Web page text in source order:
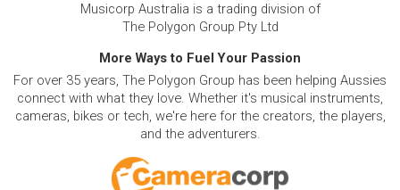
Musicorp Australia is a trading division of
The Polygon Group Pty Ltd
More Ways to Fuel Your Passion
For over 35 years, The Polygon Group has been helping Aussies
connect with what they love. Whether it's musical instruments,
cameras, bikes or tech, we're here for the creators, the players,
and the adventurers.